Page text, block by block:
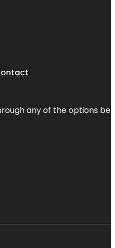
any of the options